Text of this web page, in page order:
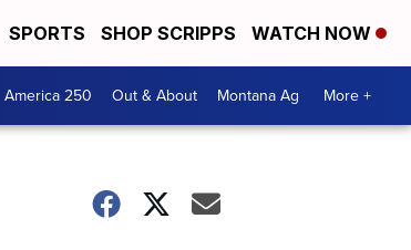
SPORTS SHOP SCRIPPS WATCH NOW
America 250 Out & About Montana Ag More +